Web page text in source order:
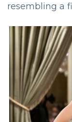
resembling a